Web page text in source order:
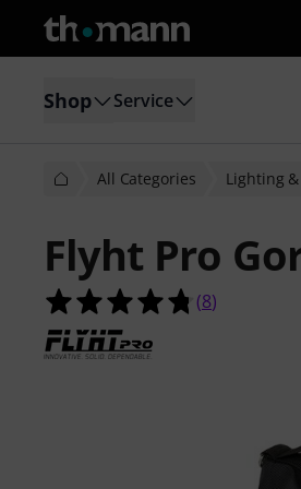
Shop Service
All Categories Lighting
Flyht Pro
4.8 out of 5
(8)